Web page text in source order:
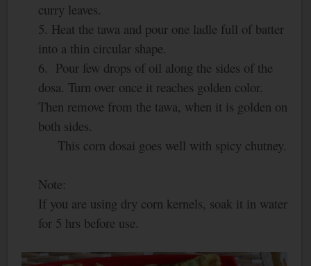
curry leaves.
5. Heat the tawa and pour one ladle full of batter
into a thin circular shape.
6. Pour few drops of oil along the sides of the
dosa. Turn over once it reaches golden color.
Then remove from the tawa, when it is golden on
both sides.
This corn dosai goes well with spicy chutney.
Note:
If you are using dry corn kernels, soak it in water
for 5 hrs before use.